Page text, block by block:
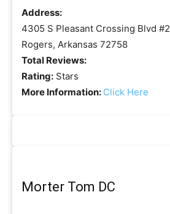
Address:
4305 S Pleasant Crossing Blvd #2
Rogers, Arkansas 72758
Total Reviews:
Rating: Stars
More Information: Click Here
Morter Tom DC